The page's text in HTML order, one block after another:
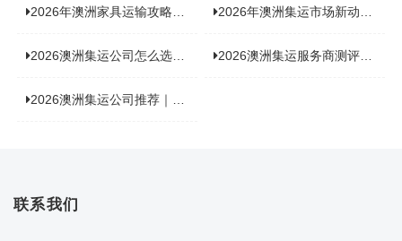
2026年澳洲家具运输攻略大揭秘，这些干货分享不容错过！ 2026年澳洲集运市场新动态：到底能不能寄奶粉？
2026澳洲集运公司怎么选？海关新规下的避坑指南与实力排名 2026澳洲集运服务商测评榜单，优质合规机构选型参考
2026澳洲集运公司推荐｜个人 / 跨境商家选品攻略
联系我们